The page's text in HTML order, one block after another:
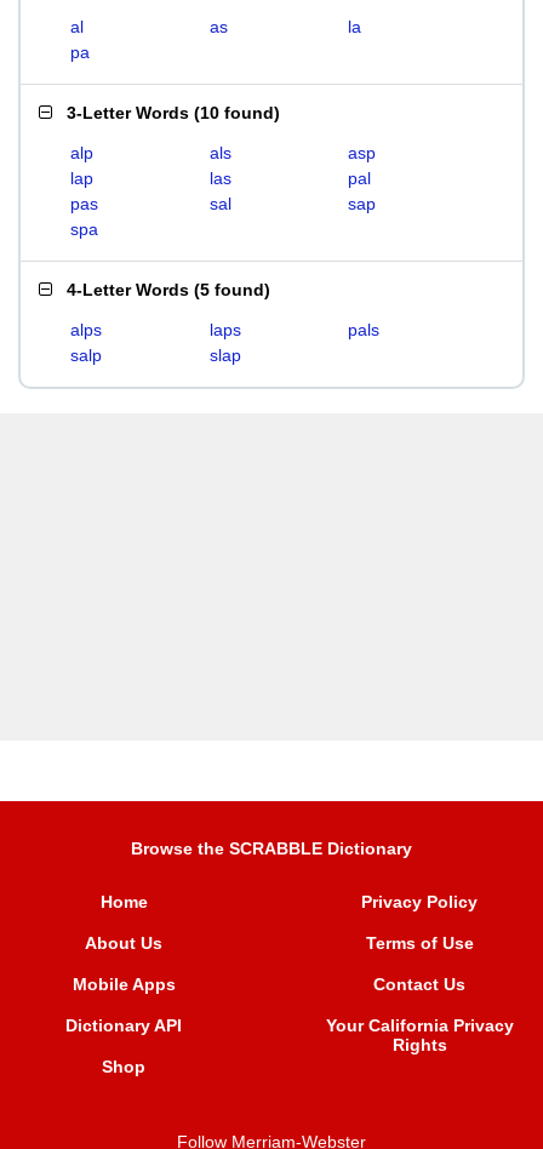
al as
la
pa
3-Letter Words (10 found)
alp als
asp
lap
las
pal
pas
sal
sap
spa
4-Letter Words (5 found)
alps laps
pals
salp
slap
Browse the SCRABBLE Dictionary
Home
About Us
Mobile Apps
Dictionary API
Shop
Privacy Policy
Terms of Use
Contact Us
Your California Privacy
Rights
Follow Merriam-Webster